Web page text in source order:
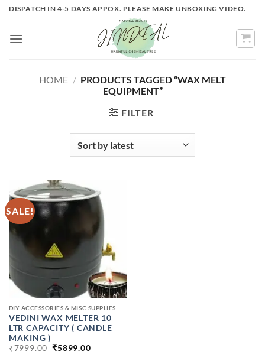
Skip
content
DISPATCH IN 4-5 DAYS APPOX. PLEASE MAKE UNBOXING VIDEO.
HOME / PRODUCTS TAGGED “WAX MELT
EQUIPMENT”
FILTER
SALE!
DIY ACCESSORIES & MISC SUPPLIES
VEDINI WAX MELTER 10
LTR CAPACITY ( CANDLE
MAKING )
₹7999.00 ORIGINAL
₹5899.00CURRENT